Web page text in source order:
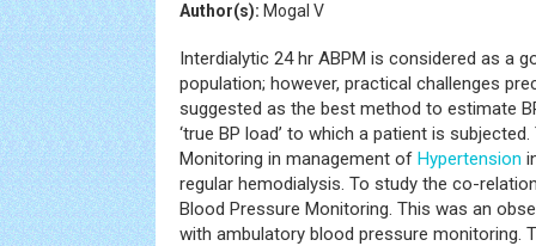
Author(s): Mogal V
Interdialytic 24 hr ABPM is considered as a
population; however, practical challenges
suggested as the best method to estimate
‘true BP load’ to which a patient is
Monitoring in management of Hypertension
regular hemodialysis. To study the co-
Blood Pressure Monitoring. This was an
with ambulatory blood pressure monitoring.